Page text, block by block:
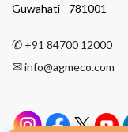
Guwahati - 781001
✆ +91 84700 12000
✉info@agmeco.com